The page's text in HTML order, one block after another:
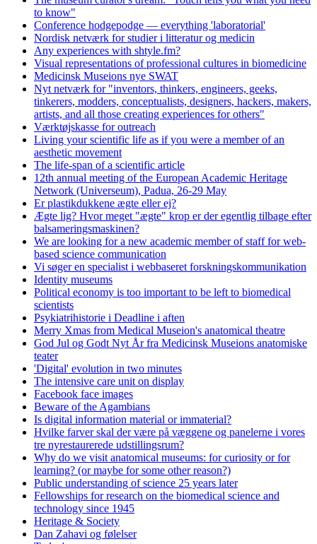
to know"
Conference hodgepodge — everything 'laboratorial'
Nordisk netværk for studier i litteratur og medicin
Any experiences with shtyle.fm?
Visual representations of professional cultures in biomedicine
Medicinsk Museions nye SWAT
Nyt netværk for "inventors, thinkers, engineers, geeks,
tinkerers, modders, conceptualists, designers, hackers, makers,
artists, and all those creating experiences for others"
Værktøjskasse for outreach
Living your scientific life as if you were a member of an
aesthetic movement
The life-span of a scientific article
12th annual meeting of the European Academic Heritage
Network (Universeum), Padua, 26-29 May
Er plastikdukkene ægte eller ej?
Ægte lig? Hvor meget "ægte" krop er der egentlig tilbage efter
balsameringsmaskinen?
We are looking for a new academic member of staff for web-
based science communication
Vi søger en specialist i webbaseret forskningskommunikation
Identity museums
Political economy is too important to be left to biomedical
scientists
Psykiatrihistorie i Deadline i aften
Merry Xmas from Medical Museion's anatomical theatre
God Jul og Godt Nyt År fra Medicinsk Museions anatomiske
teater
'Digital' evolution in two minutes
The intensive care unit on display
Facebook face images
Beware of the Agambians
Is digital information material or immaterial?
Hvilke farver skal der være på væggene og panelerne i vores
tre nyrestaurerede udstillingsrum?
Why do we visit anatomical museums: for curiosity or for
learning? (or maybe for some other reason?)
Public understanding of science 25 years later
Fellowships for research on the biomedical science and
technology since 1945
Heritage & Society
Dan Zahavi og følelser